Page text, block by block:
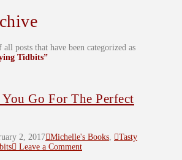
posts that have been categorized as
Tidbits”
Go For The Perfect
2, 2017 Michelle's Books,
Tasty
Leave a Comment